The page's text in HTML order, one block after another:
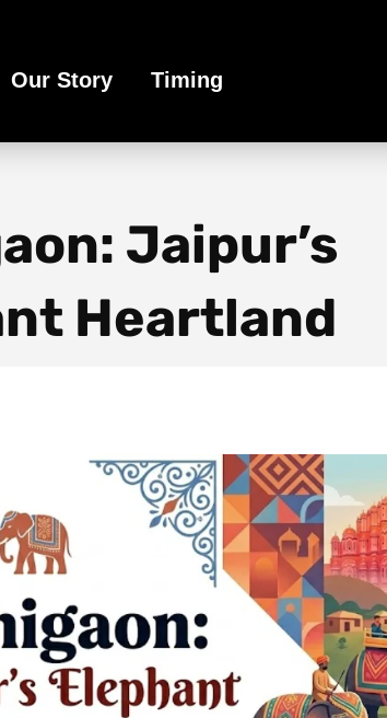
Our Story Timing
Jaipur’s
Heartland